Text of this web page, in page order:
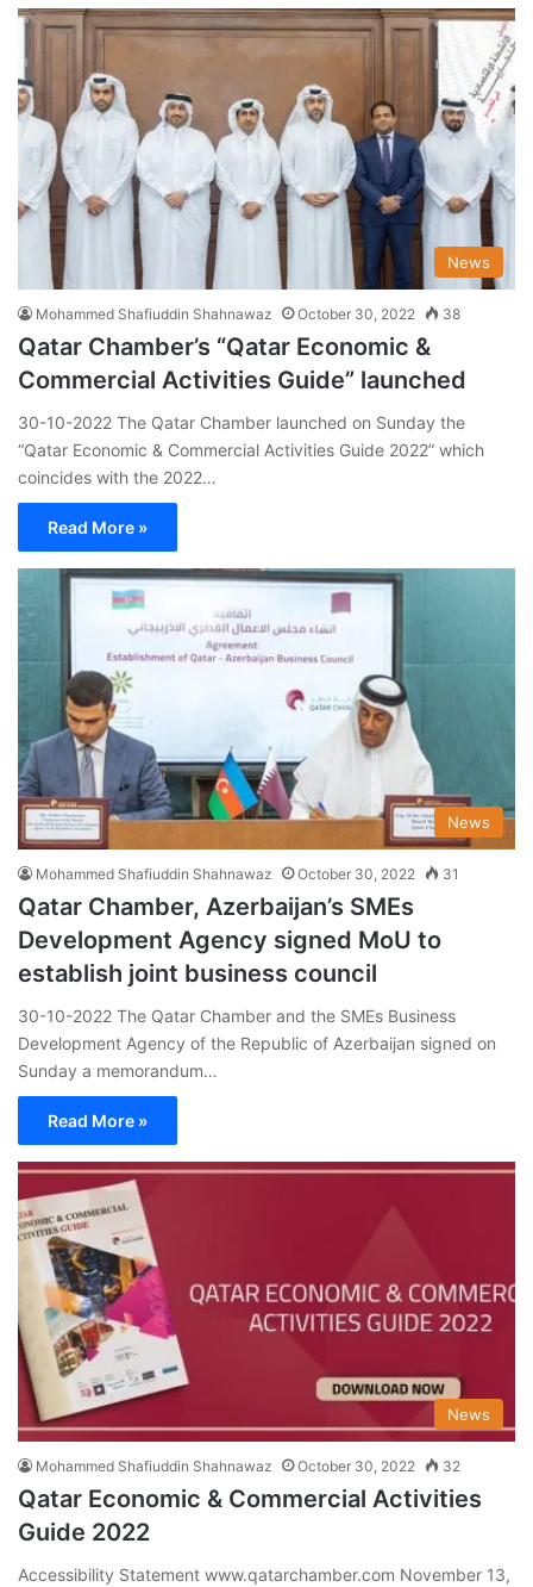
News
Mohammed Shafiuddin Shahnawaz October 30, 2022 38
Qatar Chamber’s “Qatar Economic &
Commercial Activities Guide” launched
30-10-2022 The Qatar Chamber launched on Sunday the
“Qatar Economic & Commercial Activities Guide 2022” which
coincides with the 2022…
Read More »
News
Mohammed Shafiuddin Shahnawaz October 30, 2022 31
Qatar Chamber, Azerbaijan’s SMEs
Development Agency signed MoU to
establish joint business council
30-10-2022 The Qatar Chamber and the SMEs Business
Development Agency of the Republic of Azerbaijan signed on
Sunday a memorandum…
Read More »
News
Mohammed Shafiuddin Shahnawaz October 30, 2022 32
Qatar Economic & Commercial Activities
Guide 2022
Accessibility Statement www.qatarchamber.com November 13,